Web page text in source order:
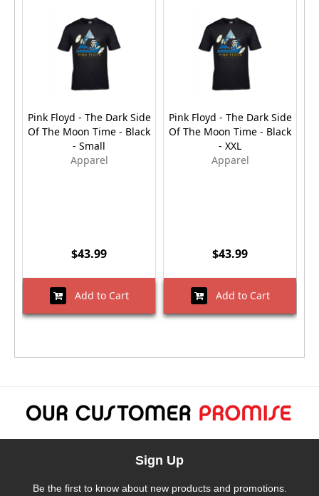
Pink Floyd - The Dark Side
Of The Moon Time - Black
- Small
Apparel
$43.99
Add to Cart
Pink Floyd - The Dark Side
Of The Moon Time - Black
- XXL
Apparel
$43.99
Add to Cart
Sign Up
Be the first to know about new products and promotions.